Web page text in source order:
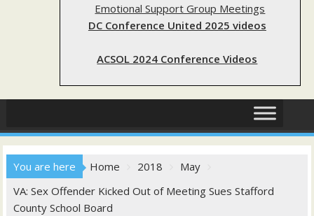
Emotional Support Group Meetings
DC Conference United 2025 videos
ACSOL 2024 Conference Videos
You are here Home 2018
May
VA: Sex Offender Kicked Out of Meeting Sues Stafford
County School Board